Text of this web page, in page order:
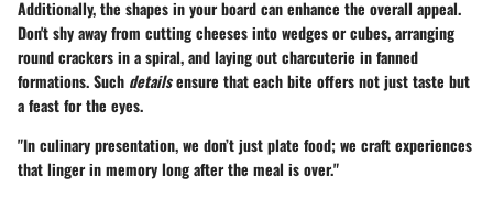
Additionally, the shapes in your board can enhance the overall appeal.
Don't shy away from cutting cheeses into wedges or cubes, arranging
round crackers in a spiral, and laying out charcuterie in fanned
formations. Such detailsensure that each bite offers not just taste but
a feast for the eyes.
"In culinary presentation, we don’t just plate food; we craft experiences
that linger in memory long after the meal is over."